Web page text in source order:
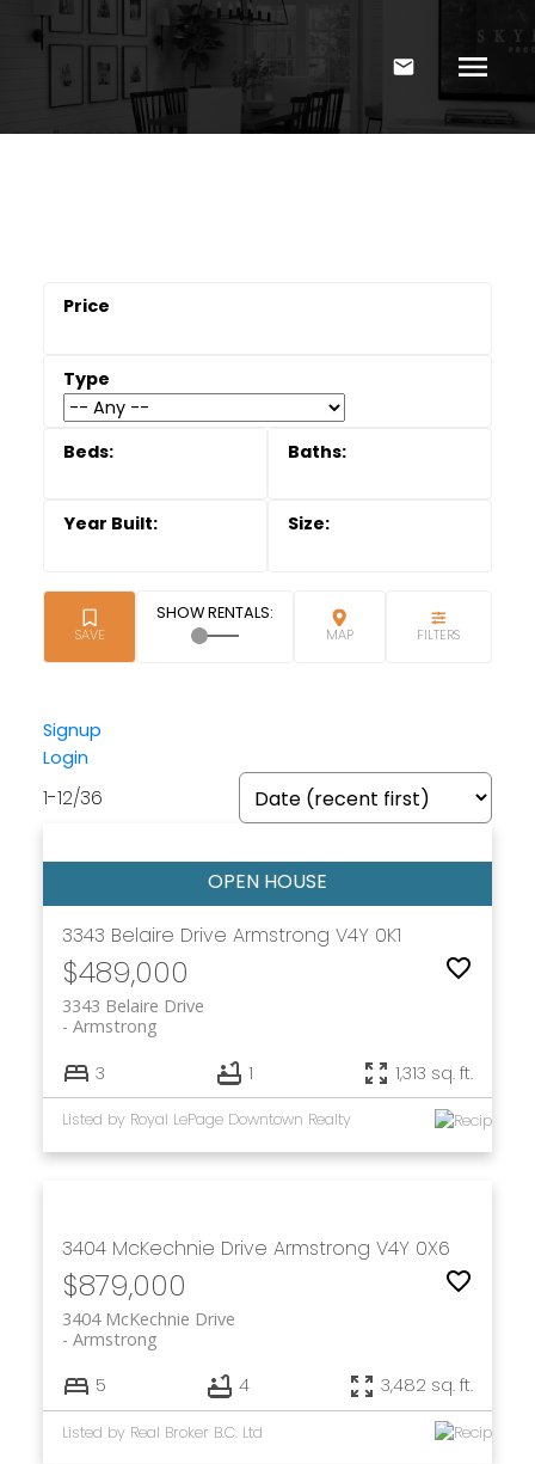
Signup
Login
1-12/36
3343 Belaire Drive Armstrong V4Y 0K1
$489,000
3343 Belaire Drive
Armstrong
3 1 1,313 sq. ft.
Listed by Royal LePage Downtown Realty
3404 McKechnie Drive Armstrong V4Y 0X6
$879,000
3404 McKechnie Drive
Armstrong
5 4 3,482 sq. ft.
Listed by Real Broker B.C. Ltd